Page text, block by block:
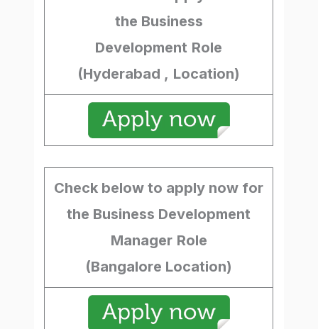
the Business
Development Role
(Hyderabad , Location)
Check below to apply now for
the Business Development
Manager Role
(Bangalore Location)